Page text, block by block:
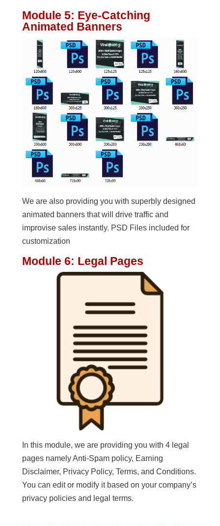
Module 5: Eye-Catching
Animated Banners
We are also providing you with superbly designed
animated banners that will drive traffic and
improvise sales instantly. PSD Files included for
customization
Module 6: Legal Pages
In this module, we are providing you with 4 legal
pages namely Anti-Spam policy, Earning
Disclaimer, Privacy Policy, Terms, and Conditions.
You can edit or modify it based on your company’s
privacy policies and legal terms.